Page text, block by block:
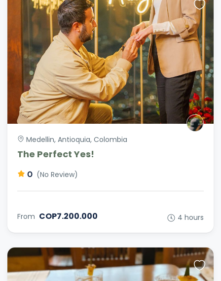
Medellin, Antioquia, Colombia
The Perfect Yes!
0 (No Review)
From COP7.200.000 4 hours